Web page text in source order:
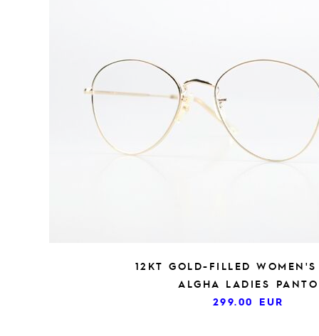
12KT GOLD-FILLED WOMEN'S
ALGHA LADIES PANTO
299.00 EUR